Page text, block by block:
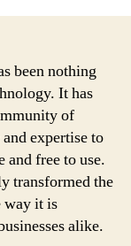
been nothing
It has
of
expertise to
and free to use.
transformed the
way it is
alike.